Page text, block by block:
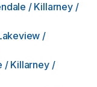
/ Killarney /
/
/ Killarney /